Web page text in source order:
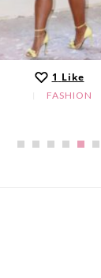
1 Like
FASHION